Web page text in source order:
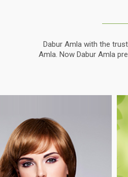
Dabur Amla with the
Amla. Now Dabur Amla